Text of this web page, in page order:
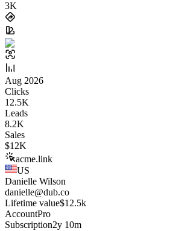
3K
Aug 2026
Clicks
12.5K
Leads
8.2K
Sales
$12K
acme.link
US
Danielle Wilson
danielle@dub.co
Lifetime value$12.5k
AccountPro
Subscription2y 10m